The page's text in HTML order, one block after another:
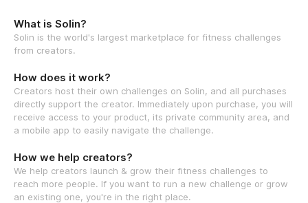
What is Solin?
Solin is the world's largest marketplace for fitness challenges
from creators.
How does it work?
Creators host their own challenges on Solin, and all purchases
directly support the creator. Immediately upon purchase, you will
receive access to your product, its private community area, and
a mobile app to easily navigate the challenge.
How we help creators?
We help creators launch & grow their fitness challenges to
reach more people. If you want to run a new challenge or grow
an existing one, you're in the right place.